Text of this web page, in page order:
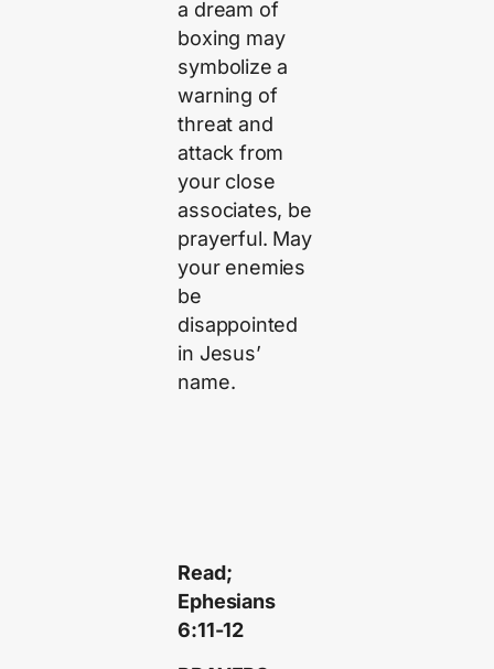
a dream of
boxing may
symbolize a
warning of
threat and
attack from
your close
associates, be
prayerful. May
your enemies
be
disappointed
in Jesus’
name.
Read;
Ephesians
6:11-12